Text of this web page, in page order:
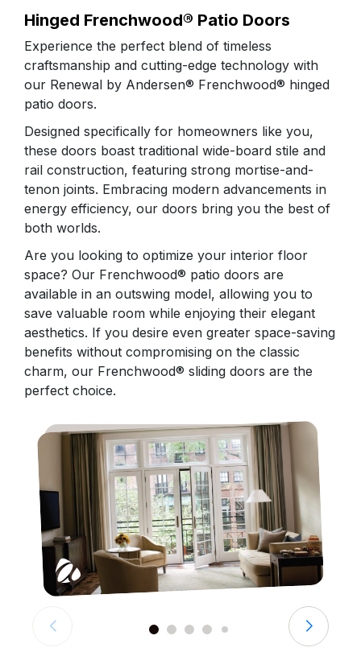
Hinged Frenchwood® Patio Doors​
Experience the perfect blend of timeless
craftsmanship and cutting-edge technology with
our Renewal by Andersen® Frenchwood® hinged
patio doors.
Designed specifically for homeowners like you,
these doors boast traditional wide-board stile and
rail construction, featuring strong mortise-and-
tenon joints. Embracing modern advancements in
energy efficiency, our doors bring you the best of
both worlds.
Are you looking to optimize your interior floor
space? Our Frenchwood® patio doors are
available in an outswing model, allowing you to
save valuable room while enjoying their elegant
aesthetics. If you desire even greater space-saving
benefits without compromising on the classic
charm, our Frenchwood® sliding doors are the
perfect choice.